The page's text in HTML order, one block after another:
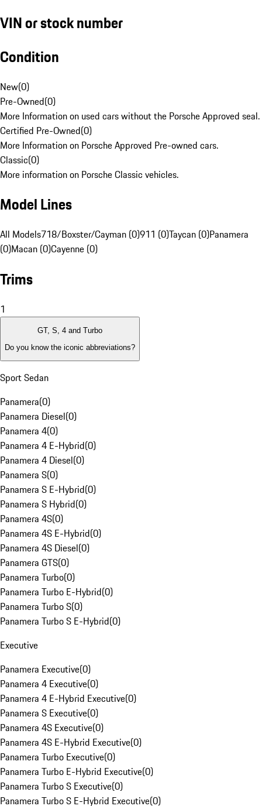
VIN or stock number
Condition
New(0)
Pre-Owned(0)
More Information on used cars without the Porsche Approved seal.
Certified Pre-Owned(0)
More Information on Porsche Approved Pre-owned cars.
Classic(0)
More information on Porsche Classic vehicles.
Model Lines
All Models718/Boxster/Cayman (0)911 (0)Taycan (0)Panamera
(0)Macan (0)Cayenne (0)
Trims
1
GT, S, 4 and Turbo
Do you know the iconic abbreviations?
Sport Sedan
Panamera(0)
Panamera Diesel(0)
Panamera 4(0)
Panamera 4 E-Hybrid(0)
Panamera 4 Diesel(0)
Panamera S(0)
Panamera S E-Hybrid(0)
Panamera S Hybrid(0)
Panamera 4S(0)
Panamera 4S E-Hybrid(0)
Panamera 4S Diesel(0)
Panamera GTS(0)
Panamera Turbo(0)
Panamera Turbo E-Hybrid(0)
Panamera Turbo S(0)
Panamera Turbo S E-Hybrid(0)
Executive
Panamera Executive(0)
Panamera 4 Executive(0)
Panamera 4 E-Hybrid Executive(0)
Panamera S Executive(0)
Panamera 4S Executive(0)
Panamera 4S E-Hybrid Executive(0)
Panamera Turbo Executive(0)
Panamera Turbo E-Hybrid Executive(0)
Panamera Turbo S Executive(0)
Panamera Turbo S E-Hybrid Executive(0)